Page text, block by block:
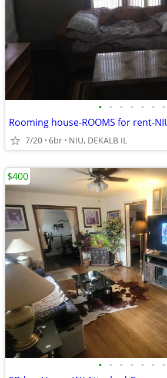
• • • • • • •
7/20 6br NIU, DEKALB IL
• • • • • • •
$400